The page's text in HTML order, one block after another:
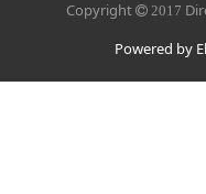
Copyright
2017
Powered by